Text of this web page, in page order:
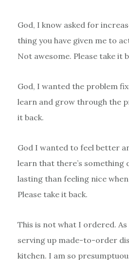
God, I know asked for
thing you have given me to
Not awesome. Please take it
God, I wanted the problem
learn and grow through the
it back.
God I wanted to feel better
learn that there’s something
lasting than feeling nice
Please take it back.
This is not what I ordered.
serving up made-to-order
kitchen. I am so